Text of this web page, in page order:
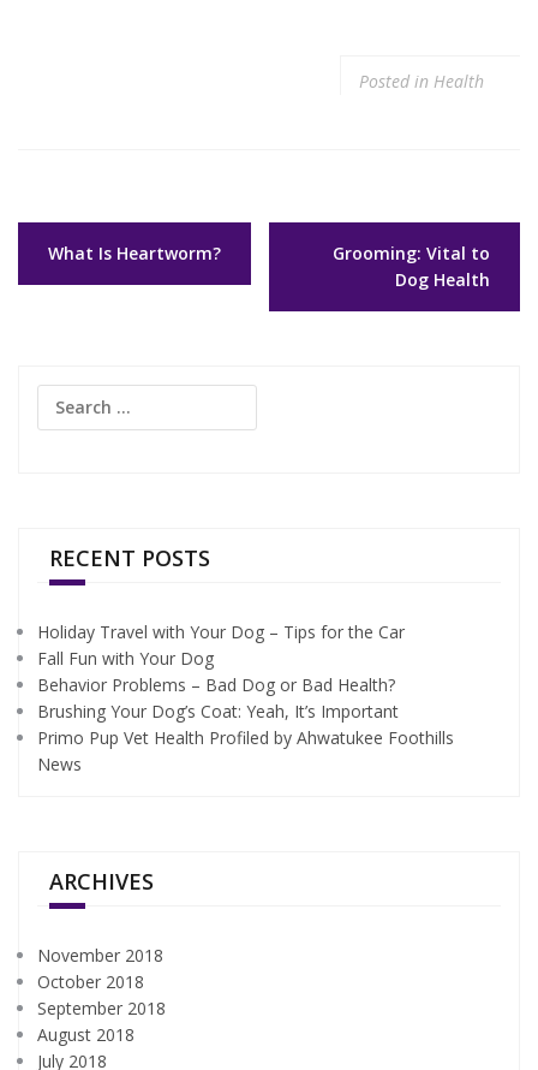
Posted in Health
navigation
What Is Heartworm?
Grooming: Vital to
Dog Health
Search
RECENT POSTS
Holiday Travel with Your Dog – Tips for the Car
Fall Fun with Your Dog
Behavior Problems – Bad Dog or Bad Health?
Brushing Your Dog’s Coat: Yeah, It’s Important
Primo Pup Vet Health Profiled by Ahwatukee Foothills
News
ARCHIVES
November 2018
October 2018
September 2018
August 2018
July 2018